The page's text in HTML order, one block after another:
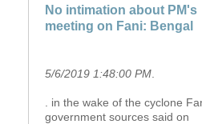
No intimation about PM's
meeting on Fani: Bengal
5/6/2019 1:48:00 PM
. in the wake of the cyclone
government sources said on